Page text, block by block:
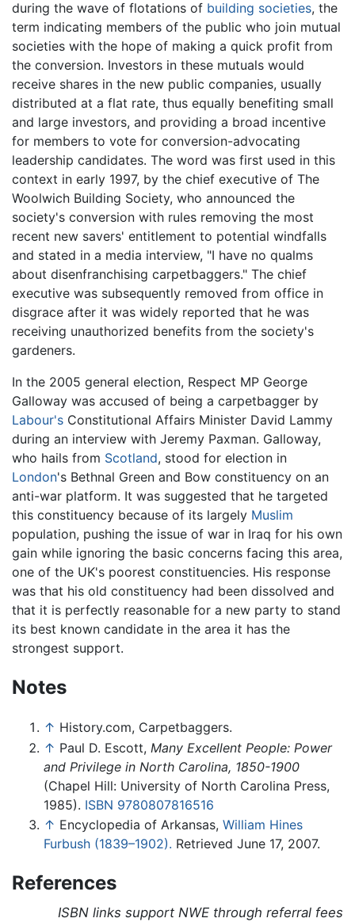
during the wave of flotations of building societies, the
term indicating members of the public who join mutual
societies with the hope of making a quick profit from
the conversion. Investors in these mutuals would
receive shares in the new public companies, usually
distributed at a flat rate, thus equally benefiting small
and large investors, and providing a broad incentive
for members to vote for conversion-advocating
leadership candidates. The word was first used in this
context in early 1997, by the chief executive of The
Woolwich Building Society, who announced the
society's conversion with rules removing the most
recent new savers' entitlement to potential windfalls
and stated in a media interview, "I have no qualms
about disenfranchising carpetbaggers." The chief
executive was subsequently removed from office in
disgrace after it was widely reported that he was
receiving unauthorized benefits from the society's
gardeners.
In the 2005 general election, Respect MP George
Galloway was accused of being a carpetbagger by
Labour's Constitutional Affairs Minister David Lammy
during an interview with Jeremy Paxman. Galloway,
who hails from Scotland, stood for election in
London's Bethnal Green and Bow constituency on an
anti-war platform. It was suggested that he targeted
this constituency because of its largely Muslim
population, pushing the issue of war in Iraq for his own
gain while ignoring the basic concerns facing this area,
one of the UK's poorest constituencies. His response
was that his old constituency had been dissolved and
that it is perfectly reasonable for a new party to stand
its best known candidate in the area it has the
strongest support.
Notes
↑ History.com, Carpetbaggers.
↑ Paul D. Escott, Many Excellent People: Power
and Privilege in North Carolina, 1850-1900
(Chapel Hill: University of North Carolina Press,
1985). ISBN 9780807816516
↑ Encyclopedia of Arkansas, William Hines
Furbush (1839–1902). Retrieved June 17, 2007.
References
ISBN links support NWE through referral fees